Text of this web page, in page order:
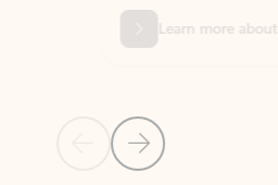
Previous Slide
Next Slide
Learn more about Word